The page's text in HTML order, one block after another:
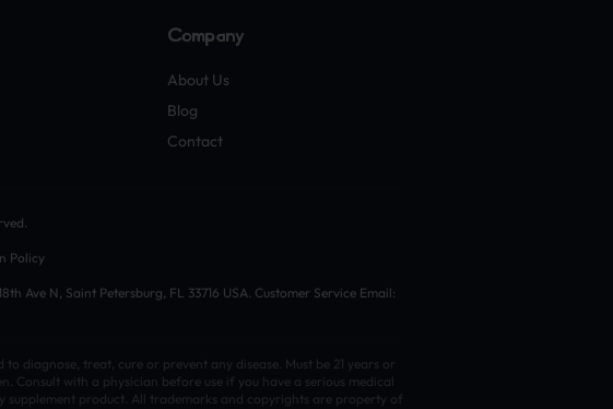
Company
About Us
Blog
Contact
Policy
Ave N, Saint Petersburg, FL 33716 USA. Customer Service Email:
diagnose, treat, cure or prevent any disease. Must be 21 years or
with a physician before use if you have a serious medical
supplement product. All trademarks and copyrights are property of